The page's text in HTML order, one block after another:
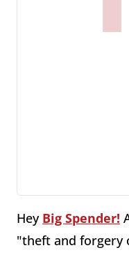
Hey Big Spender!
"theft and forgery